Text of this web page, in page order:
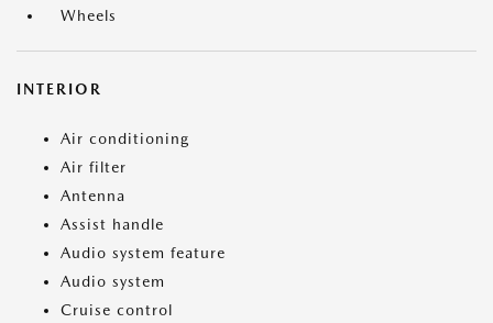
Wheels
INTERIOR
Air conditioning
Air filter
Antenna
Assist handle
Audio system feature
Audio system
Cruise control